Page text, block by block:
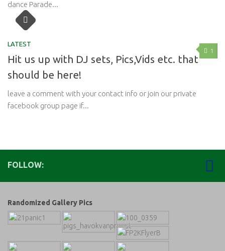
dance Parade...
1
LATEST
Hit us up with DJ sets, Pics,Vids etc. that
should be here!
leave a comment with your contact info or join our private
facebook group page if...
FOLLOW:
Randomized Gallery Pics